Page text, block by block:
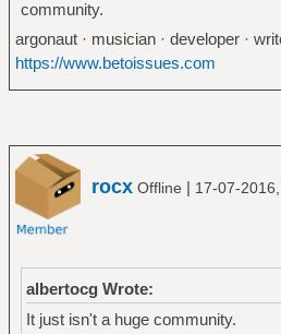
community.
argonaut · musician · developer ·
https://www.betoissues.com
rocx Offline | 17-07-
albertocg Wrote:
It just isn't a huge community.